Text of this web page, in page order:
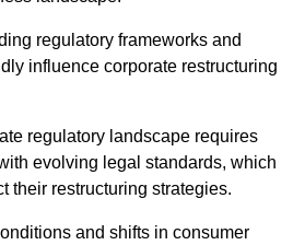
regulatory frameworks and
influence corporate restructuring
regulatory landscape requires
evolving legal standards, which
their restructuring strategies.
and shifts in consumer